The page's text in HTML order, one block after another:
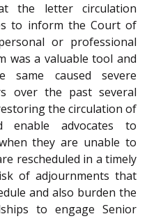
the letter circulation
to inform the Court of
or professional
was a valuable tool and
same caused severe
over the past several
the circulation of
enable advocates to
they are unable to
rescheduled in a timely
of adjournments that
and also burden the
to engage Senior